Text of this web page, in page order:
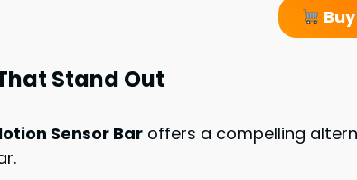
Stand Out
Sensor Bar offers a compelling